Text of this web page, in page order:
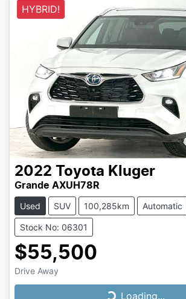
HYBRID!
2022 Toyota Kluger
Grande AXUH78R
Used SUV 100,285km Automatic
Stock No: 06301
$55,500
Drive Away
Loading...